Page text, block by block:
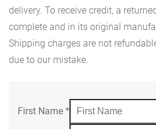
delivery. To receive credit, a
complete and in its original
Shipping charges are not
due to our mistake.
First Name *